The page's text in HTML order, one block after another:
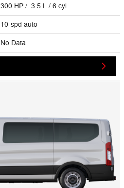
300 HP / 3.5 L / 6 cyl
10-spd auto
No Data